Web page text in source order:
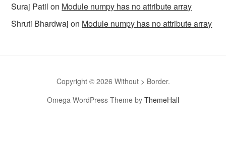
Suraj Patil on Module numpy has no attribute array
Shruti Bhardwaj on Module numpy has no attribute array
Copyright © 2026 Without > Border.
Omega WordPress Theme by ThemeHall